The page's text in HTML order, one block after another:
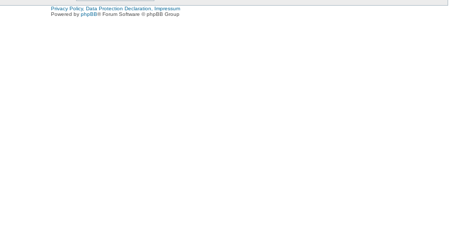
Privacy Policy, Data Protection Declaration, Impressum
Powered by phpBB® Forum Software © phpBB Group